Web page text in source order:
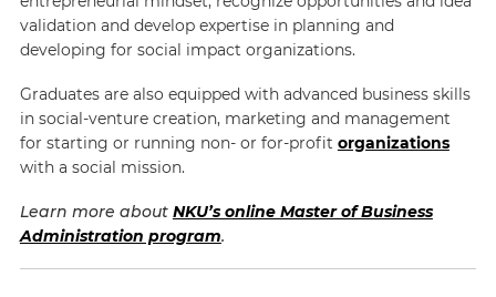
validation and develop expertise in planning and
developing for social impact organizations.
Graduates are also equipped with advanced business skills
in social-venture creation, marketing and management
for starting or running non- or for-profit organizations
with a social mission.
Learn more about NKU’s online Master of Business
Administration program.